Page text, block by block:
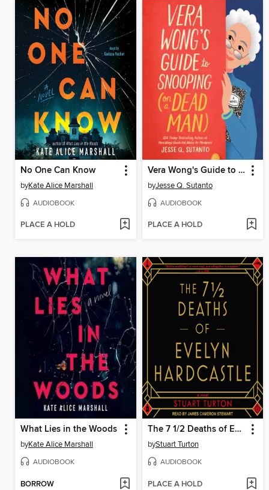
No One Can Know
byKate Alice Marshall
AUDIOBOOK
PLACE A HOLD
Vera Wong's Guide to Snooping (on a Dead Man)
byJesse Q. Sutanto
AUDIOBOOK
PLACE A HOLD
What Lies in the Woods
byKate Alice Marshall
AUDIOBOOK
BORROW
The 7 1/2 Deaths of Evelyn Hardcastle
byStuart Turton
AUDIOBOOK
PLACE A HOLD